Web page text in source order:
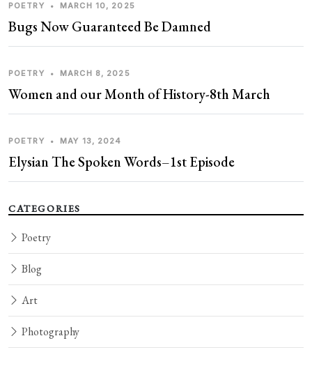
POETRY • MARCH 10, 2025
Bugs Now Guaranteed Be Damned
POETRY • MARCH 8, 2025
Women and our Month of History-8th March
POETRY • MAY 13, 2024
Elysian The Spoken Words–1st Episode
CATEGORIES
Poetry
Blog
Art
Photography